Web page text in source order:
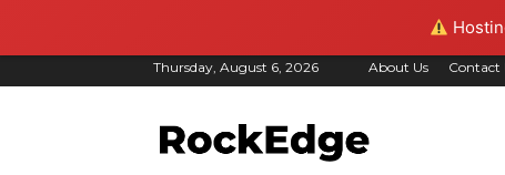
Thursday, August 6, 2026 About Us Contact